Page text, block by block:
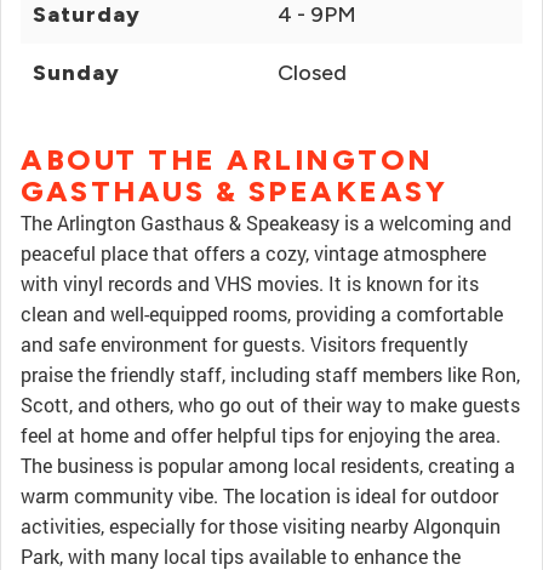
Saturday 4 - 9PM
Sunday Closed
ABOUT THE ARLINGTON
GASTHAUS & SPEAKEASY
The Arlington Gasthaus & Speakeasy is a welcoming and
peaceful place that offers a cozy, vintage atmosphere
with vinyl records and VHS movies. It is known for its
clean and well-equipped rooms, providing a comfortable
and safe environment for guests. Visitors frequently
praise the friendly staff, including staff members like Ron,
Scott, and others, who go out of their way to make guests
feel at home and offer helpful tips for enjoying the area.
The business is popular among local residents, creating a
warm community vibe. The location is ideal for outdoor
activities, especially for those visiting nearby Algonquin
Park, with many local tips available to enhance the